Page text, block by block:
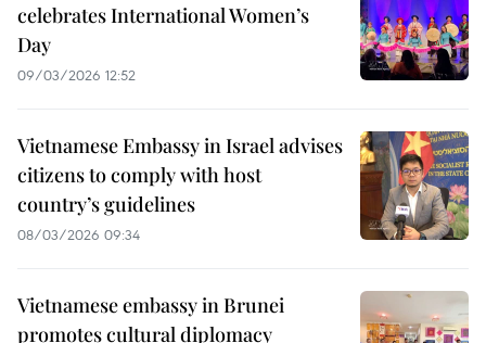
celebrates International Women’s
Day
09/03/2026 12:52
Vietnamese Embassy in Israel advises
citizens to comply with host
country’s guidelines
08/03/2026 09:34
Vietnamese embassy in Brunei
promotes cultural diplomacy